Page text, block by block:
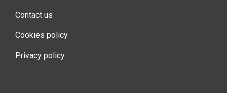
Contact us
Cookies policy
Privacy policy